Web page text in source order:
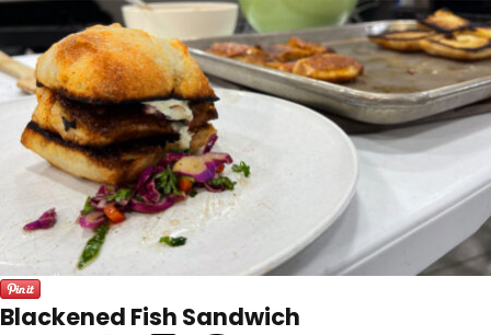
Blackened Fish Sandwich